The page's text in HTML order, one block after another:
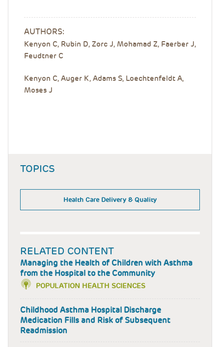
AUTHORS:
Kenyon C, Rubin D, Zorc J, Mohamad Z, Faerber J,
Feudtner C
Kenyon C, Auger K, Adams S, Loechtenfeldt A,
Moses J
TOPICS
Health Care Delivery & Quality
RELATED CONTENT
Managing the Health of Children with Asthma
from the Hospital to the Community
POPULATION HEALTH SCIENCES
Childhood Asthma Hospital Discharge
Medication Fills and Risk of Subsequent
Readmission